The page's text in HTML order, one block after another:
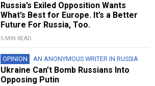
Russia’s Exiled Opposition Wants
What’s Best for Europe. It’s a Better
Future For Russia, Too.
5 MIN READ
OPINION AN ANONYMOUS WRITER IN RUSSIA
Ukraine Can’t Bomb Russians Into
Opposing Putin